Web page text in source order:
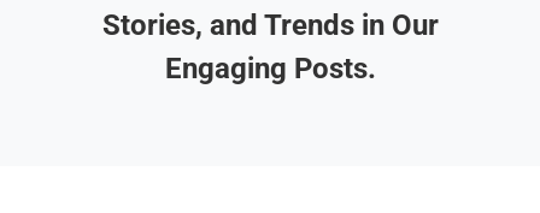
Stories, and Trends in Our
Engaging Posts.